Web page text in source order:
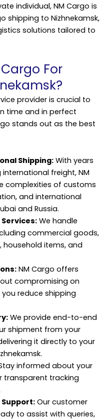
individual, NM Cargo is
shipping to Nizhnekamsk,
solutions tailored to
For
provider is crucial to
time and in perfect
stands out as the best
Shipping:With years
freight, NM
complexities of customs
and international
and Russia.
We handle
commercial goods,
household items, and
NM Cargo offers
compromising on
reduce shipping
We provide end-to-end
shipment from your
it directly to your
informed about your
transparent tracking
Our customer
to assist with queries,